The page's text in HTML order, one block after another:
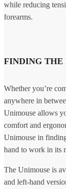
while reducing
forearms.
FINDING
Whether you’re
anywhere in
Unimouse allows
comfort and
Unimouse in
hand to work in its
The Unimouse is
and left-hand